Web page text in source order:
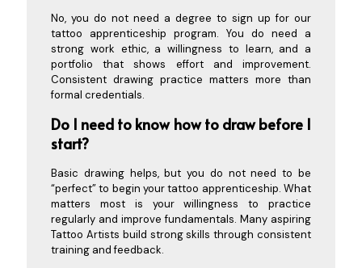
No, you do not need a degree to sign up for our
tattoo apprenticeship program. You do need a
strong work ethic, a willingness to learn, and a
portfolio that shows effort and improvement.
Consistent drawing practice matters more than
formal credentials.
Do I need to know how to draw before I
start?
Basic drawing helps, but you do not need to be
“perfect” to begin your tattoo apprenticeship. What
matters most is your willingness to practice
regularly and improve fundamentals. Many aspiring
Tattoo Artists build strong skills through consistent
training and feedback.